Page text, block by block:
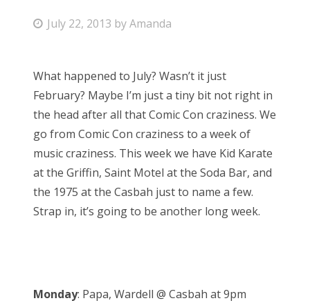
P
t
e
d
o
n
July 22, 2013 byAmanda
What happened to July? Wasn’t it just
February? Maybe I’m just a tiny bit not right in
the head after all that Comic Con craziness. We
go from Comic Con craziness to a week of
music craziness. This week we have Kid Karate
at the Griffin, Saint Motel at the Soda Bar, and
the 1975 at the Casbah just to name a few.
Strap in, it’s going to be another long week.
Monday: Papa, Wardell @ Casbah at 9pm